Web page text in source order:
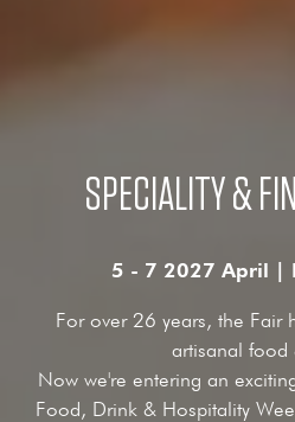
SPECIALITY &
5 - 7 2027 April |
For over 26 years, the Fair
artisanal food
Now we're entering an
Food, Drink & Hospitality